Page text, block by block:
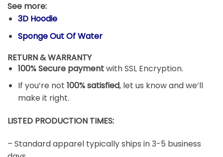
See more:
3D Hoodie
Sponge Out Of Water
RETURN & WARRANTY
100% Secure paymentwith SSL Encryption.
If you’re not 100% satisfied, let us know and we’ll
make it right.
LISTED PRODUCTION TIMES:
– Standard apparel typically ships in 3-5 business